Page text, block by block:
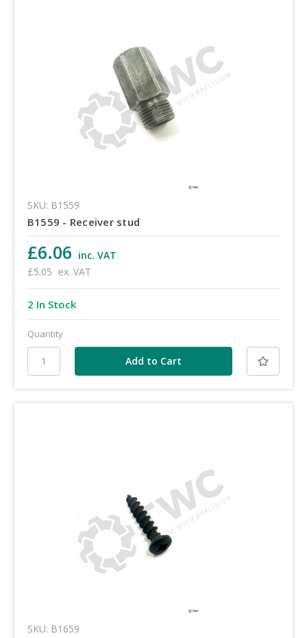
SKU: B1559
B1559 - Receiver stud
£6.06 inc. VAT
£5.05 ex. VAT
2 In Stock
Quantity
SKU: B1659